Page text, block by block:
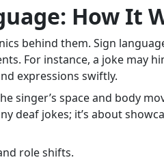
How It
behind them. Sign
For instance, a joke may
expressions swiftly.
singer’s space and body
deaf jokes; it’s about
role shifts.